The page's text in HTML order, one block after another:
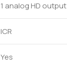
1 analog HD output
ICR
Yes